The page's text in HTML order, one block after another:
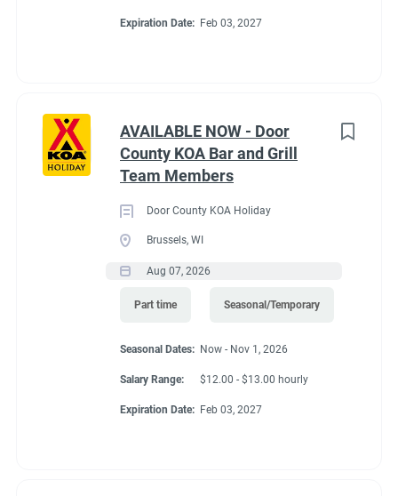
Expiration Date: Feb 03, 2027
AVAILABLE NOW - Door
County KOA Bar and Grill
Team Members
Door County KOA Holiday
Brussels, WI
Aug 07, 2026
Part time Seasonal/Temporary
Seasonal Dates: Now - Nov 1, 2026
Salary Range: $12.00 - $13.00 hourly
Expiration Date: Feb 03, 2027